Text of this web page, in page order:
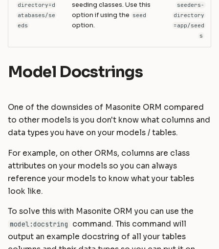
directory=d
atabases/se
eds
seeding classes. Use this
option if using the seed
option.
seeders-
directory
=app/seed
s
Model Docstrings
One of the downsides of Masonite ORM compared
to other models is you don't know what columns and
data types you have on your models / tables.
For example, on other ORMs, columns are class
attributes on your models so you can always
reference your models to know what your tables
look like.
To solve this with Masonite ORM you can use the
model:docstring
command. This command will
output an example docstring of all your tables